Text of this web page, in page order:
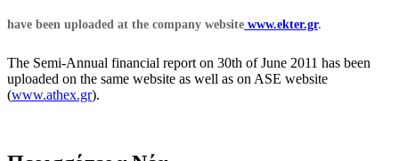
have been uploaded at the company website www.ekter.gr.
The Semi-Annual financial report on 30th of June 2011 has been
uploaded on the same website as well as on ASE website
(www.athex.gr).